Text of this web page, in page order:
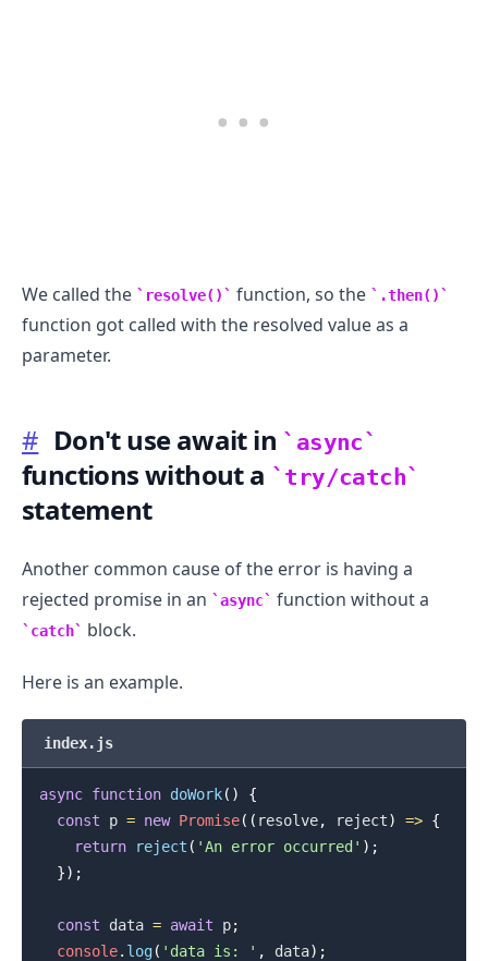
We called the resolve() function, so the .then()
function got called with the resolved value as a
parameter.
# Don't use await in async
functions without a try/catch
statement
Another common cause of the error is having a
rejected promise in an
async function without a
catch block.
Here is an example.
index.js
async function doWork( )
{
const p = new Promise( ( resolve, reject) => {
return
reject ( 'An error occurred' ) ;
}) ;
const data = await p;
console. log( 'data is: ' , data) ;
.........
.........